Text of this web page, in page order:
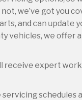
we’ve got you
and can
vehicles, we offer
receive expert
schedules